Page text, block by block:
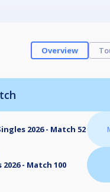
Overview
2026 - Match 52
2026 - Match 100